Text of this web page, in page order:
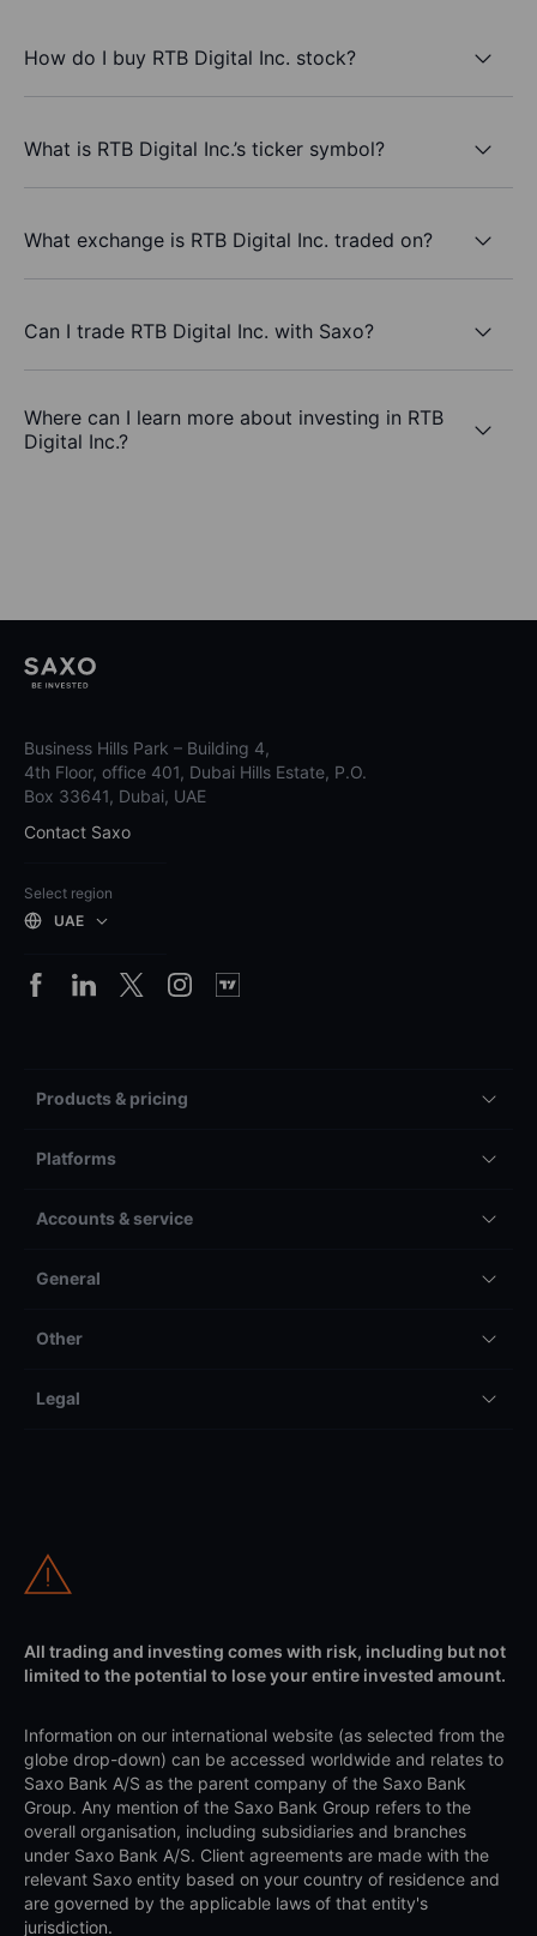
How do I buy RTB Digital Inc. stock?
What is RTB Digital Inc.’s ticker symbol?
What exchange is RTB Digital Inc. traded on?
Can I trade RTB Digital Inc. with Saxo?
Where can I learn more about investing in RTB
Digital Inc.?
Business Hills Park – Building 4,
4th Floor, office 401, Dubai Hills Estate, P.O.
Box 33641, Dubai, UAE
Contact Saxo
Select region
UAE
Products & pricing
Platforms
Accounts & service
General
Other
Legal
All trading and investing comes with risk, including but not
limited to the potential to lose your entire invested amount.
Information on our international website (as selected from the
globe drop-down) can be accessed worldwide and relates to
Saxo Bank A/S as the parent company of the Saxo Bank
Group. Any mention of the Saxo Bank Group refers to the
overall organisation, including subsidiaries and branches
under Saxo Bank A/S. Client agreements are made with the
relevant Saxo entity based on your country of residence and
are governed by the applicable laws of that entity's
jurisdiction.